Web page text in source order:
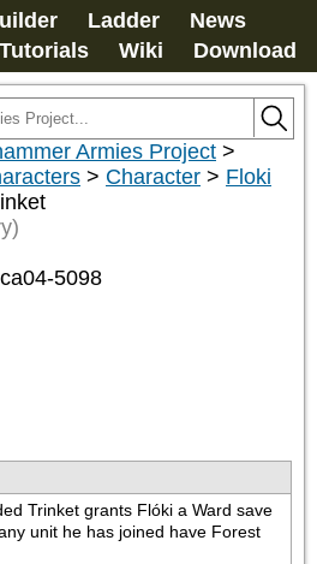
Ladder
News
Tutorials Wiki Download
Armies Project >
> Character > Floki
5098
Trinket grants Flóki a Ward save
unit he has joined have Forest